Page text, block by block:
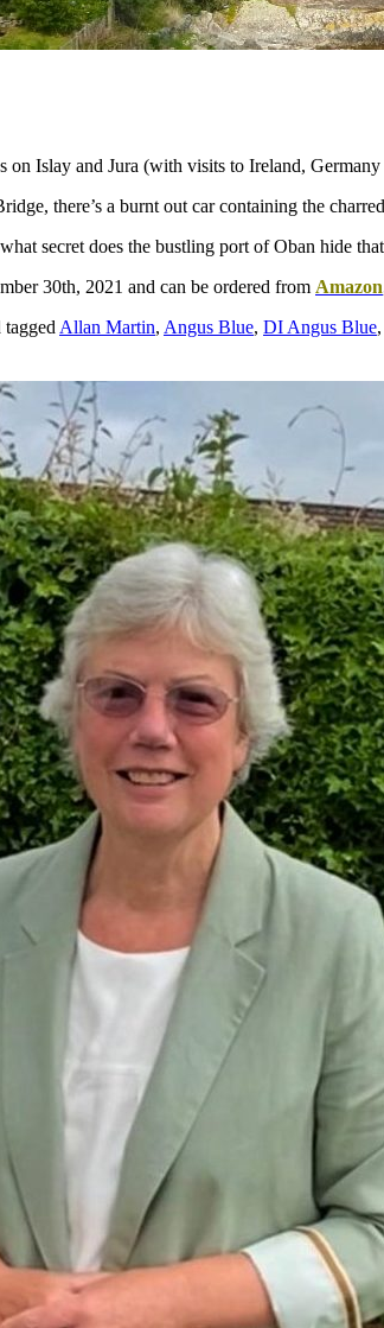
Islay and Jura (with visits to Ireland,
there’s a burnt out car containing the
secret does the bustling port of Oban hide
30th, 2021 and can be ordered from Amazon
tagged Allan Martin, Angus Blue, DI Angus Blue,